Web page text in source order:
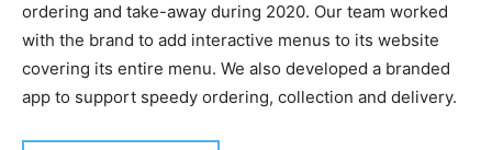
ordering and take-away during 2020. Our team worked
with the brand to add interactive menus to its website
covering its entire menu. We also developed a branded
app to support speedy ordering, collection and delivery.